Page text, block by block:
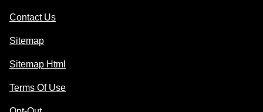
Contact Us
Sitemap
Sitemap Html
Terms Of Use